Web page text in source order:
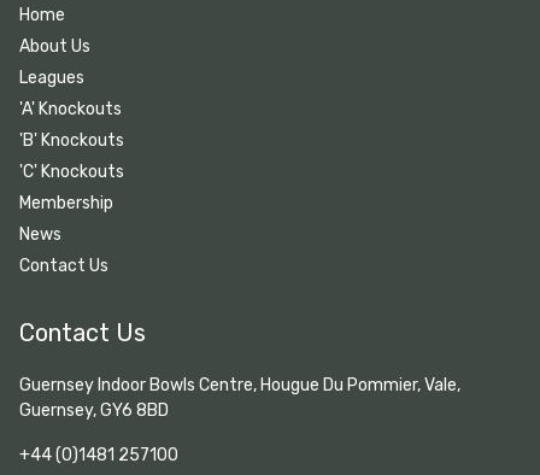
Home
About Us
Leagues
'A' Knockouts
'B' Knockouts
'C' Knockouts
Membership
News
Contact Us
Contact Us
Guernsey Indoor Bowls Centre, Hougue Du Pommier, Vale,
Guernsey, GY6 8BD
+44 (0)1481 257100